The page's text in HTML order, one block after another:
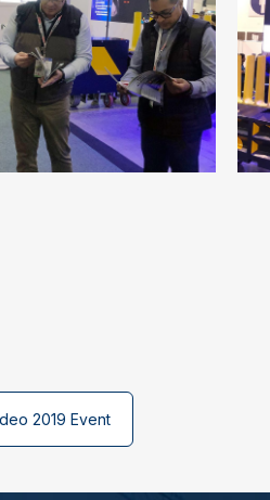
2019 Event